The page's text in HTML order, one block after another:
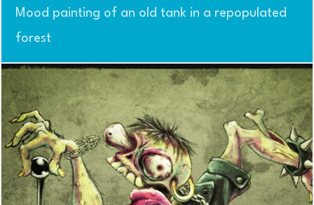
Mood painting of an old tank in a repopulated
forest